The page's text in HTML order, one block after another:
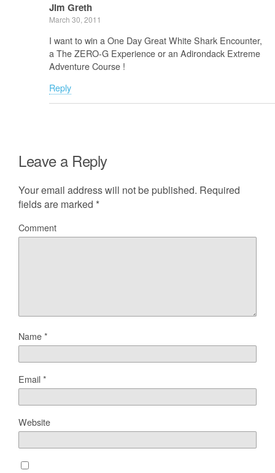
Jim Greth
March 30, 2011
I want to win a One Day Great White Shark Encounter,
a The ZERO-G Experience or an Adirondack Extreme
Adventure Course !
Reply
Leave a Reply
Your email address will not be published. Required
fields are marked *
Comment
Name*
Email*
Website